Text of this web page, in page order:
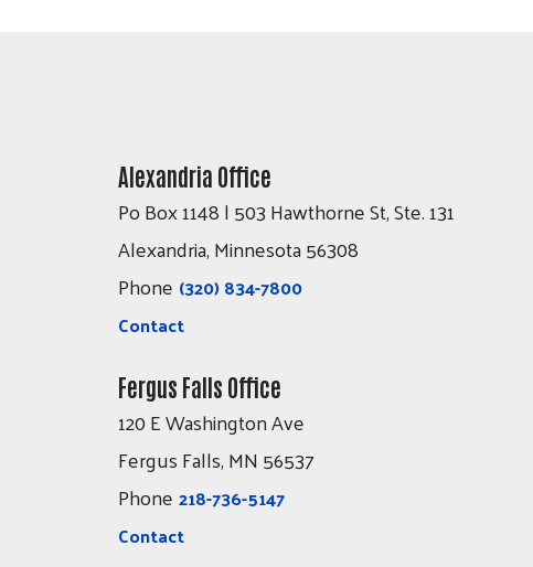
Alexandria Office
Po Box 1148 | 503 Hawthorne St, Ste. 131
Alexandria, Minnesota 56308
Phone (320) 834-7800
Contact
Fergus Falls Office
120 E Washington Ave
Fergus Falls, MN 56537
Phone 218-736-5147
Contact